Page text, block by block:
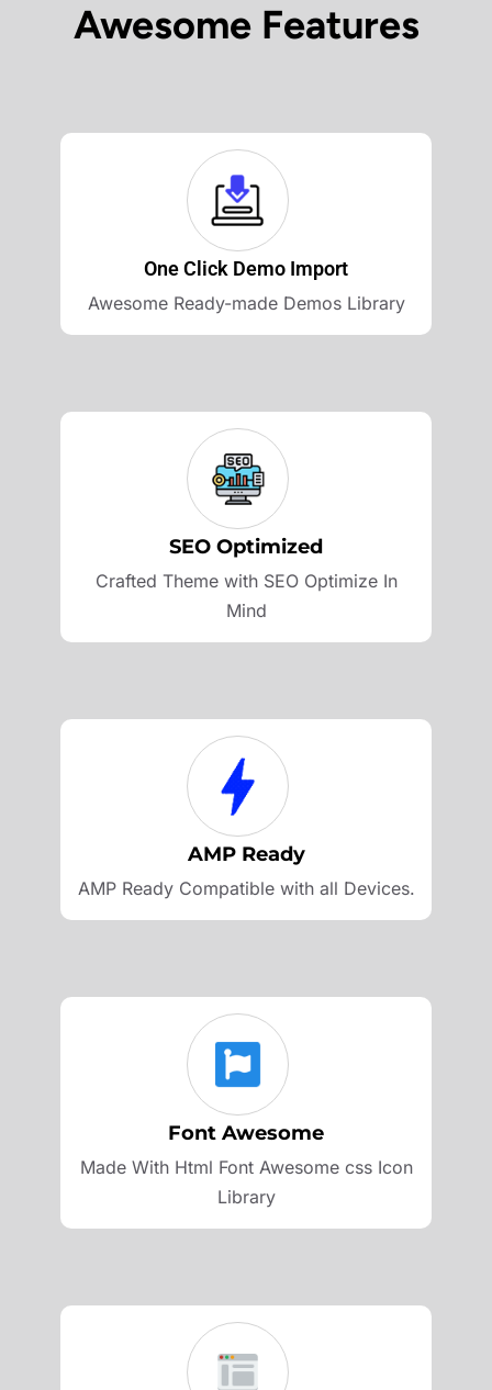
Awesome Features
One Click Demo Import
Awesome Ready-made Demos Library
SEO Optimized
Crafted Theme with SEO Optimize In
Mind
AMP Ready
AMP Ready Compatible with all Devices.
Font Awesome
Made With Html Font Awesome css Icon
Library